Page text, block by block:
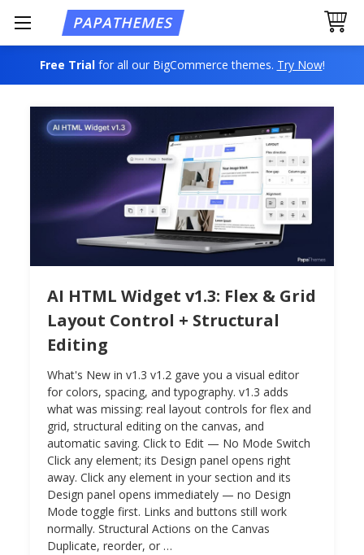
Free Trialfor all our BigCommerce themes. Try Now!
AI HTML Widget v1.3: Flex & Grid
Layout Control + Structural
Editing
What's New in v1.3 v1.2 gave you a visual editor
for colors, spacing, and typography. v1.3 adds
what was missing: real layout controls for flex and
grid, structural editing on the canvas, and
automatic saving. Click to Edit — No Mode Switch
Click any element; its Design panel opens right
away. Click any element in your section and its
Design panel opens immediately — no Design
Mode toggle first. Links and buttons still work
normally. Structural Actions on the Canvas
Duplicate, reorder, or …